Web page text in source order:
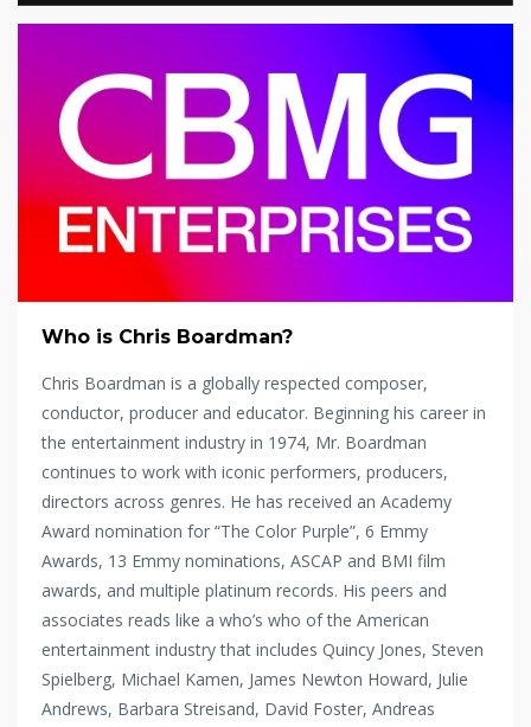
Who is Chris Boardman?
Chris Boardman is a globally respected composer,
conductor, producer and educator. Beginning his career in
the entertainment industry in 1974, Mr. Boardman
continues to work with iconic performers, producers,
directors across genres. He has received an Academy
Award nomination for “The Color Purple”, 6 Emmy
Awards, 13 Emmy nominations, ASCAP and BMI film
awards, and multiple platinum records. His peers and
associates reads like a who’s who of the American
entertainment industry that includes Quincy Jones, Steven
Spielberg, Michael Kamen, James Newton Howard, Julie
Andrews, Barbara Streisand, David Foster, Andreas